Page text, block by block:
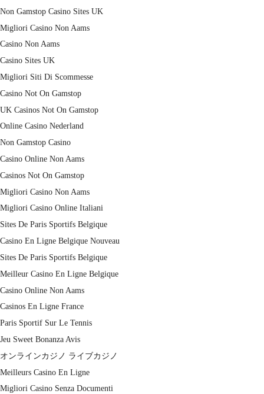
Non Gamstop Casino Sites UK
Migliori Casino Non Aams
Casino Non Aams
Casino Sites UK
Migliori Siti Di Scommesse
Casino Not On Gamstop
UK Casinos Not On Gamstop
Online Casino Nederland
Non Gamstop Casino
Casino Online Non Aams
Casinos Not On Gamstop
Migliori Casino Non Aams
Migliori Casino Online Italiani
Sites De Paris Sportifs Belgique
Casino En Ligne Belgique Nouveau
Sites De Paris Sportifs Belgique
Meilleur Casino En Ligne Belgique
Casino Online Non Aams
Casinos En Ligne France
Paris Sportif Sur Le Tennis
Jeu Sweet Bonanza Avis
オンラインカジノ ライブカジノ
Meilleurs Casino En Ligne
Migliori Casino Senza Documenti